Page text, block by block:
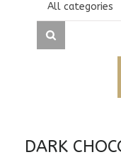
All categories
DARK